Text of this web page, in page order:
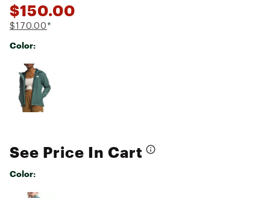
$150.00
$170.00 *
Color:
Selectable group
See Price In Cart
Color:
Selectable group